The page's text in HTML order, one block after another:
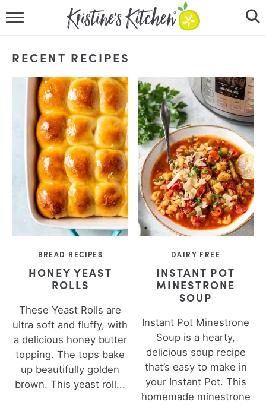
RECIPES
DINNER IDEAS
VIDEOS
ABOUT
FOLLOW ME
RECENT RECIPES
BREAD RECIPES
HONEY YEAST
ROLLS
These Yeast Rolls are
ultra soft and fluffy, with
a delicious honey butter
topping. The tops bake
up beautifully golden
brown. This yeast roll...
DAIRY FREE
INSTANT POT
MINESTRONE
SOUP
Instant Pot Minestrone
Soup is a hearty,
delicious soup recipe
that’s easy to make in
your Instant Pot. This
homemade minestrone